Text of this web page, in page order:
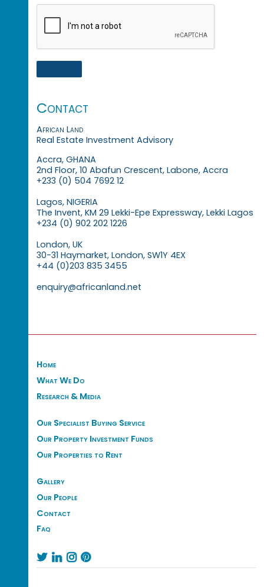
Contact
African Land
Real Estate Investment Advisory
Accra, GHANA
2nd Floor, 10 Abafun Crescent, Labone, Accra
+233 (0) 504 7692 12
Lagos, NIGERIA
The Invent, KM 29 Lekki-Epe Expressway, Lekki Lagos
+234 (0) 902 202 1226
London, UK
30-31 Haymarket, London, SW1Y 4EX
+44 (0)203 835 3455
enquiry@africanland.net
Home
What We Do
Research & Media
Our Specialist Buying Service
Our Property Investment Funds
Our Properties to Rent
Gallery
Our People
Contact
Faq
   